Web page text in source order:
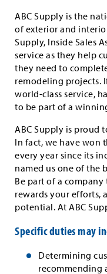
ABC Supply is the
of exterior and
Supply, Inside Sales
service as they help
they need to
remodeling projects.
world-class service,
to be part of a
ABC Supply is proud
In fact, we have won
every year since its
named us one of the
Be part of a
rewards your efforts,
potential. At ABC
Specific duties may
Determining
recommending